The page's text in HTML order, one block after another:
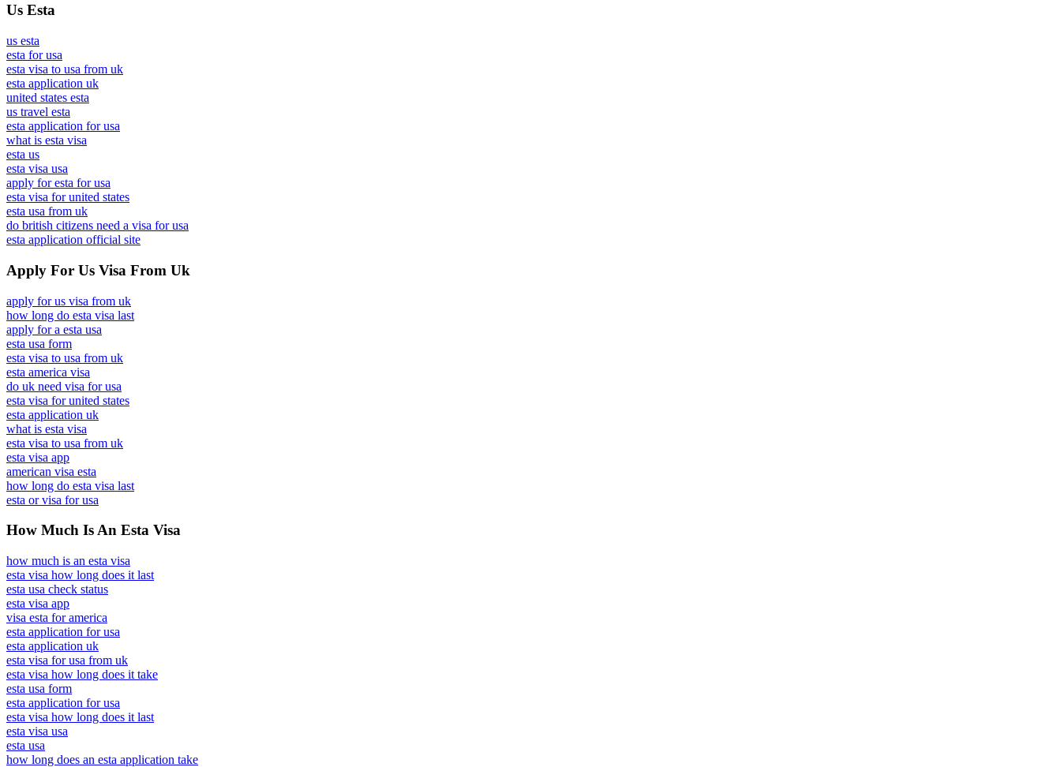
Us Esta
us esta
esta for usa
esta visa to usa from uk
esta application uk
united states esta
us travel esta
esta application for usa
what is esta visa
esta us
esta visa usa
apply for esta for usa
esta visa for united states
esta usa from uk
do british citizens need a visa for usa
esta application official site
Apply For Us Visa From Uk
apply for us visa from uk
how long do esta visa last
apply for a esta usa
esta usa form
esta visa to usa from uk
esta america visa
do uk need visa for usa
esta visa for united states
esta application uk
what is esta visa
esta visa to usa from uk
esta visa app
american visa esta
how long do esta visa last
esta or visa for usa
How Much Is An Esta Visa
how much is an esta visa
esta visa how long does it last
esta usa check status
esta visa app
visa esta for america
esta application for usa
esta application uk
esta visa for usa from uk
esta visa how long does it take
esta usa form
esta application for usa
esta visa how long does it last
esta visa usa
esta usa
how long does an esta application take